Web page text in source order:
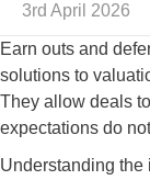
3rd April 2026
Earn outs and
solutions to
They allow deals
expectations do
Understanding the